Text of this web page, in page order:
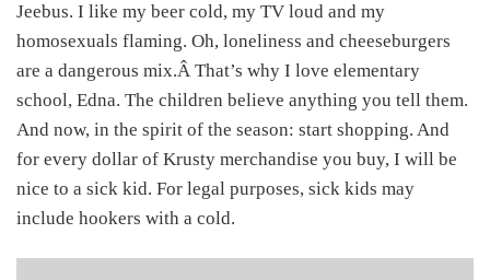
Jeebus. I like my beer cold, my TV loud and my
homosexuals flaming. Oh, loneliness and cheeseburgers
are a dangerous mix.Â That’s why I love elementary
school, Edna. The children believe anything you tell them.
And now, in the spirit of the season: start shopping. And
for every dollar of Krusty merchandise you buy, I will be
nice to a sick kid. For legal purposes, sick kids may
include hookers with a cold.